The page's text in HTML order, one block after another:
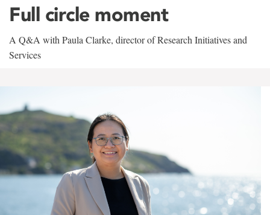
Full circle moment
A Q&A with Paula Clarke, director of Research Initiatives and
Services